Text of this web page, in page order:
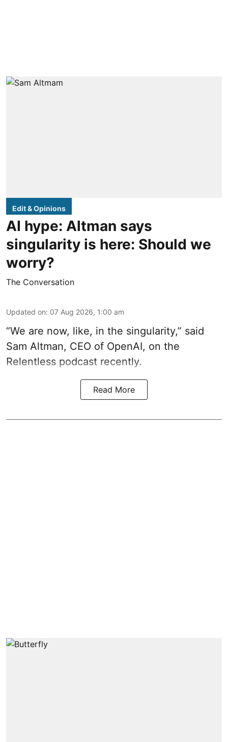
Edit & Opinions
AI hype: Altman says
singularity is here: Should we
worry?
The Conversation
Updated on: 07 Aug 2026, 1:00 am
“We are now, like, in the singularity,” said
Sam Altman, CEO of OpenAI, on the
Relentless podcast recently.
Read More